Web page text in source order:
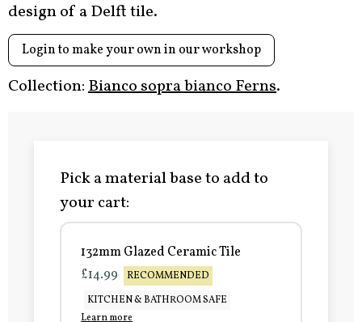
design of a Delft tile.
Login to make your own in our workshop
Collection:Bianco sopra bianco Ferns.
Pick a material base to add to
your cart:
132mm Glazed Ceramic Tile
£14.99
RECOMMENDED
KITCHEN & BATHROOM SAFE
Learn more